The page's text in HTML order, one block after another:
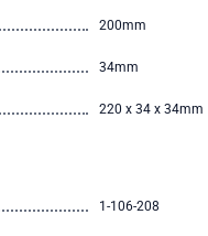
200mm
34mm
220 x 34 x 34mm
1-106-208